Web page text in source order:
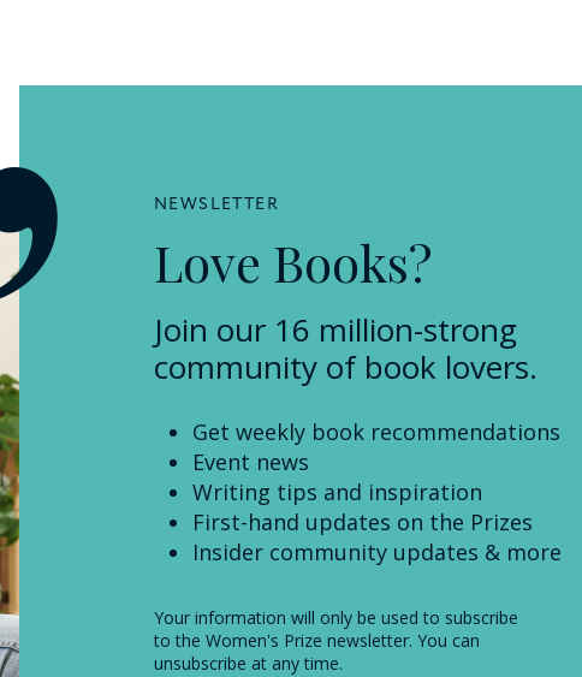
NEWSLETTER
Love Books?
Join our 16 million-strong
community of book lovers.
Get weekly book recommendations
Event news
Writing tips and inspiration
First-hand updates on the Prizes
Insider community updates & more
Your information will only be used to subscribe
to the Women's Prize newsletter. You can
unsubscribe at any time.